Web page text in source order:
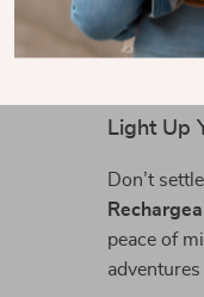
your
Light Up
Don’t
peace of